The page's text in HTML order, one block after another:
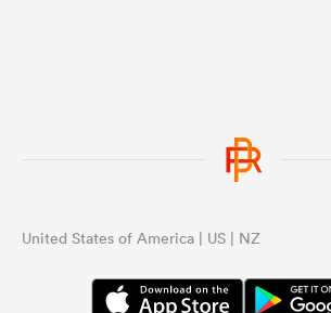
United States of America | US | NZ